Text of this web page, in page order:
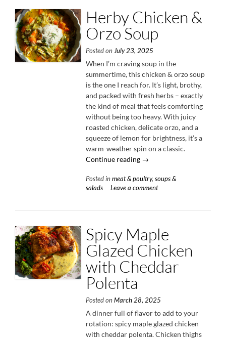
Risotto”
Herby Chicken &
Orzo Soup
Posted on July 23, 2025
When I’m craving soup in the
summertime, this chicken & orzo soup
is the one I reach for. It’s light, brothy,
and packed with fresh herbs – exactly
the kind of meal that feels comforting
without being too heavy. With juicy
roasted chicken, delicate orzo, and a
squeeze of lemon for brightness, it’s a
warm-weather spin on a classic.
Continue reading “Herby
&
Orzo
→
Posted in meat & poultry, soups &
salads
Leave a comment
Spicy Maple
Glazed Chicken
with Cheddar
Polenta
Posted on March 28, 2025
A dinner full of flavor to add to your
rotation: spicy maple glazed chicken
with cheddar polenta. Chicken thighs